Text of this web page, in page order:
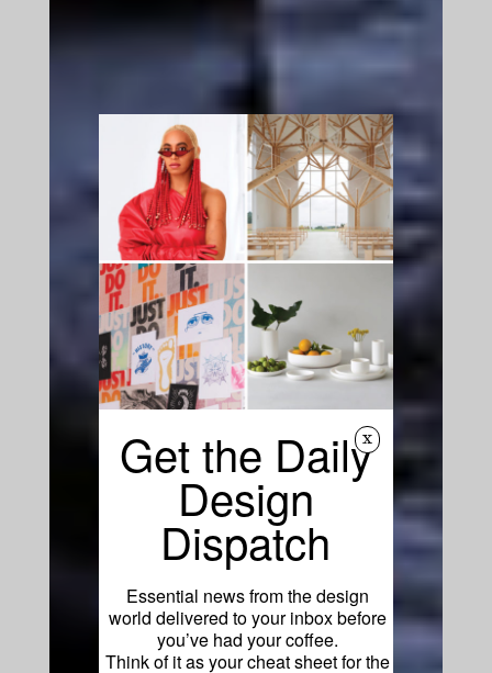
x
Get the Daily
Design
Dispatch
Essential news from the design
world delivered to your inbox before
you’ve had your coffee.
Think of it as your cheat sheet for the